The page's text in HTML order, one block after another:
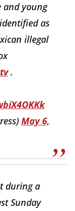
young
as
illegal
.
May 6,
during a
Sunday